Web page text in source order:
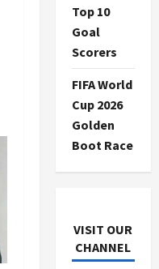
Top 10
Goal
Scorers
FIFA World
Cup 2026
Golden
Boot Race
VISIT OUR
CHANNEL